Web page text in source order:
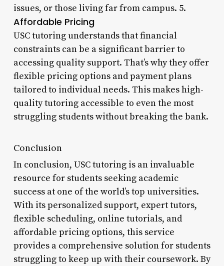
issues, or those living far from campus. 5.
Affordable Pricing
USC tutoring understands that financial
constraints can be a significant barrier to
accessing quality support. That’s why they offer
flexible pricing options and payment plans
tailored to individual needs. This makes high-
quality tutoring accessible to even the most
struggling students without breaking the bank.
Conclusion
In conclusion, USC tutoring is an invaluable
resource for students seeking academic
success at one of the world’s top universities.
With its personalized support, expert tutors,
flexible scheduling, online tutorials, and
affordable pricing options, this service
provides a comprehensive solution for students
struggling to keep up with their coursework. By